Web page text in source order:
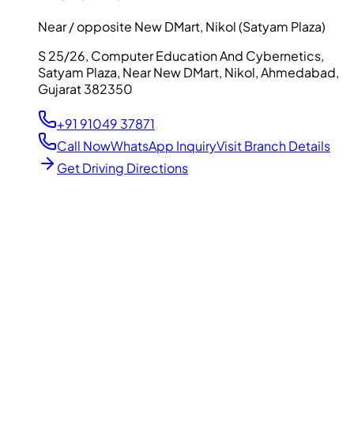
Near / opposite New DMart, Nikol (Satyam Plaza)
S 25/26, Computer Education And Cybernetics,
Satyam Plaza, Near New DMart, Nikol, Ahmedabad,
Gujarat 382350
+91 91049 37871
Call NowWhatsApp InquiryVisit Branch Details
Get Driving Directions